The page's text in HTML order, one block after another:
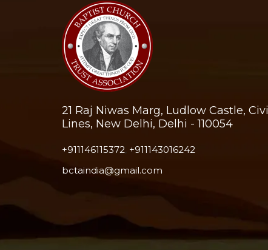
21 Raj Niwas Marg, Ludlow Castle, Civil
Lines, New Delhi, Delhi - 110054
+911146115372, +911143016242
bctaindia@gmail.com